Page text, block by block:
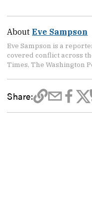
AboutEve Sampson
Eve Sampson is a
covered conflict across
Times, The Washington
Share: